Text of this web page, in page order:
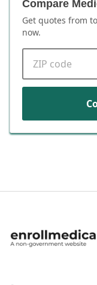
Compare
Get quotes from
now.